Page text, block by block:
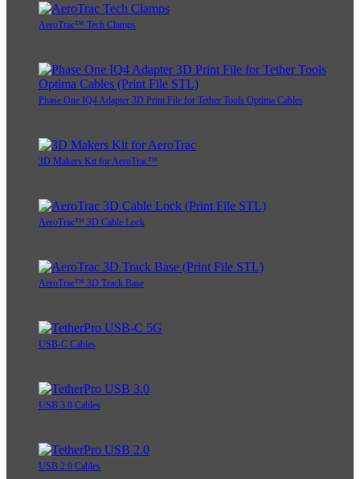
AeroTrac™ Tech Clamps
Phase One IQ4 Adapter 3D Print File for Tether Tools Optima Cables
3D Makers Kit for AeroTrac™
AeroTrac™ 3D Cable Lock
AeroTrac™ 3D Track Base
USB-C Cables
USB 3.0 Cables
USB 2.0 Cables